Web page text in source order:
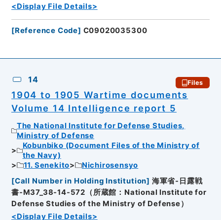
<Display File Details>
[Reference Code] C09020035300
14 Files
1904 to 1905 Wartime documents
Volume 14 Intelligence report 5
The National Institute for Defense Studies,
Ministry of Defense
Kobunbiko (Document Files of the Ministry of
the Navy)
11. Senekito
Nichirosensyo
[Call Number in Holding Institution] 海軍省-日露戦
書-M37_38-14-572（所蔵館：National Institute for
Defense Studies of the Ministry of Defense）
<Display File Details>